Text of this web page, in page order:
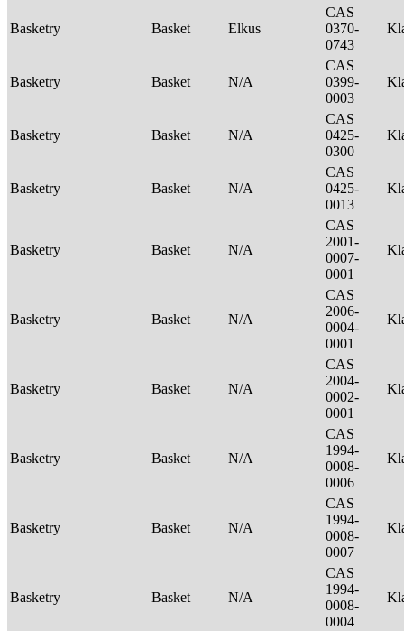
Basketry Basket Elkus
CAS
0370-
0743
Basketry Basket N/A
CAS
0399-
0003
Basketry Basket N/A
CAS
0425-
0300
Basketry Basket N/A
CAS
0425-
0013
Basketry Basket N/A
CAS
2001-
0007-
0001
Basketry Basket N/A
CAS
2006-
0004-
0001
Basketry Basket N/A
CAS
2004-
0002-
0001
Basketry Basket N/A
CAS
1994-
0008-
0006
Basketry Basket N/A
CAS
1994-
0008-
0007
Basketry Basket N/A
CAS
1994-
0008-
0004